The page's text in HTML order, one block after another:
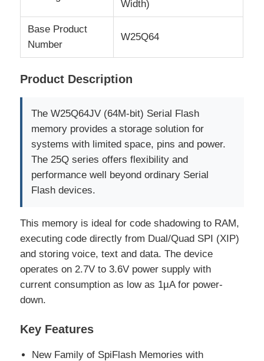
MCU Microcontroller Unit
CPLD PLD
Infrared Thermal Detector
DSP IC Chip
DRAM Memory Chip
PSRAM Chip
Width)
Base Product
Number
W25Q64
Product Description
The W25Q64JV (64M-bit) Serial Flash
memory provides a storage solution for
systems with limited space, pins and power.
The 25Q series offers flexibility and
performance well beyond ordinary Serial
Flash devices.
This memory is ideal for code shadowing to RAM,
executing code directly from Dual/Quad SPI (XIP)
and storing voice, text and data. The device
operates on 2.7V to 3.6V power supply with
current consumption as low as 1µA for power-
down.
Key Features
New Family of SpiFlash Memories with